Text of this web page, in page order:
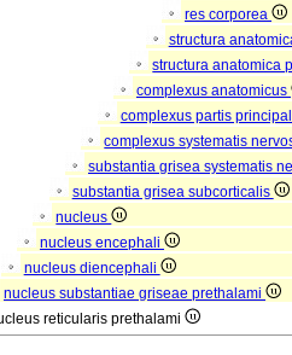
res corporea
structura
structura anatomica
complexus anatomicus
complexus partis
complexus systematis
substantia grisea systematis
substantia grisea subcorticalis
nucleus
nucleus encephali
nucleus diencephali
nucleus substantiae griseae prethalami
reticularis prethalami